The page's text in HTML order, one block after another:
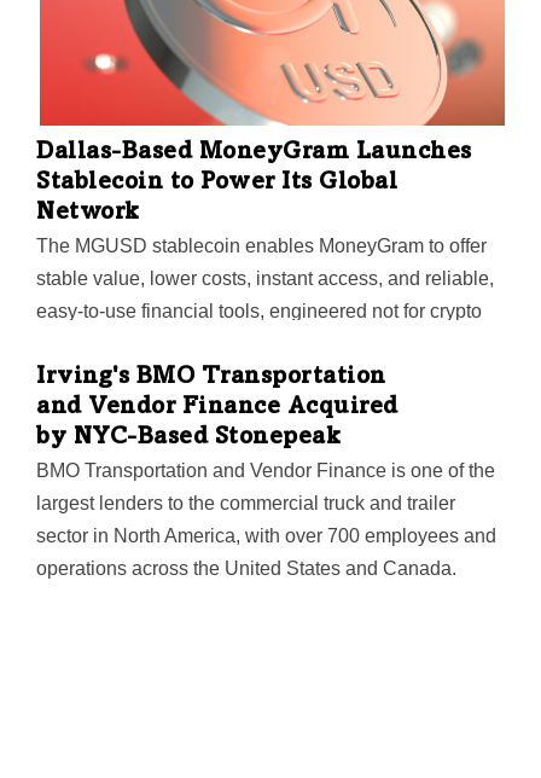
Dallas-Based MoneyGram Launches
Stablecoin to Power Its Global
Network
The MGUSD stablecoin enables MoneyGram to offer
stable value, lower costs, instant access, and reliable,
easy-to-use financial tools, engineered not for crypto
across borders every day or who don't have access to
local financial services, the company said.
Irving's BMO Transportation
and Vendor Finance Acquired
by NYC-Based Stonepeak
BMO Transportation and Vendor Finance is one of the
largest lenders to the commercial truck and trailer
sector in North America, with over 700 employees and
operations across the United States and Canada.